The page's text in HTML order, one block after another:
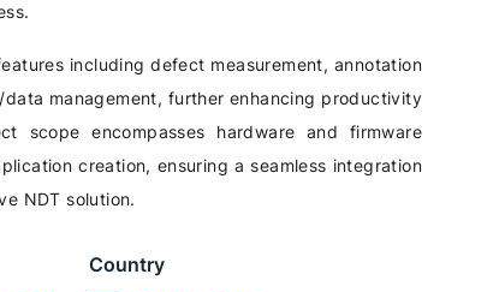
including defect measurement, annotation
management, further enhancing productivity
scope encompasses hardware and firmware
creation, ensuring a seamless integration
NDT solution.
Country